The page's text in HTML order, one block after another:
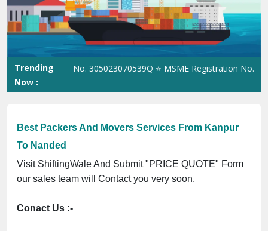
Trending
Now :
No. 305023070539Q ⭐ MSME Registration No.
Best Packers And Movers Services From Kanpur
To Nanded
Visit ShiftingWale And Submit "PRICE QUOTE" Form
our sales team will Contact you very soon.
Conact Us :-